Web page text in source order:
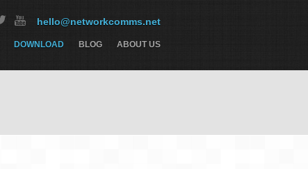
hello@networkcomms.net
DOWNLOAD BLOG ABOUT US